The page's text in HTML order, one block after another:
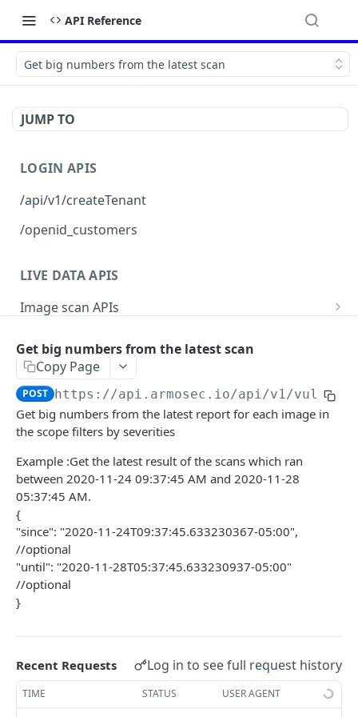
API Reference
Get big numbers from the latest scan
JUMP TO
LOGIN APIS
/api/v1/createTenant
/openid_customers
LIVE DATA APIS
Image scan APIs
topControls
CONFIGURATIONS SCAN API
Posture exception policy
GET /api/v1/postureExceptionPolicy
Mutation APIs
VULNERABILITY SCAN API
Vulnerability Exception policy
COMMON API STRUCTURES
Pagination APIs structure
AttackChains
Retrieves a list of attack chains that match the
POST
AccessKeys
Get big numbers from the latest scan
Copy Page
POST https://api.armosec.io/api/v1/
Get big numbers from the latest report for each image in
the scope filters by severities
Example :Get the latest result of the scans which ran
between 2020-11-24 09:37:45 AM and 2020-11-28
05:37:45 AM.
{
"since": "2020-11-24T09:37:45.633230367-05:00",
//optional
"until": "2020-11-28T05:37:45.633230937-05:00"
//optional
}
Recent Requests Log in to see full request history
TIME STATUS USER AGENT